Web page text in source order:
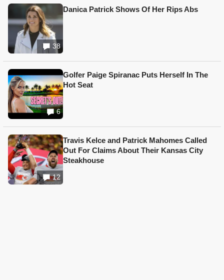
38
Danica Patrick Shows Of Her Rips Abs
6
Golfer Paige Spiranac Puts Herself In The
Hot Seat
12
Travis Kelce and Patrick Mahomes Called
Out For Claims About Their Kansas City
Steakhouse